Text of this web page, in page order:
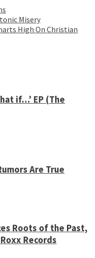
Misery
High On Christian
if…’ EP (The
Are True
Roots of the Past,
Records